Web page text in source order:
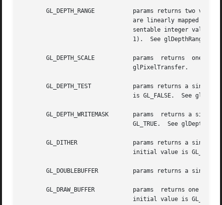
       GL_DEPTH_RANGE		params returns two values: the near and far mapping limits for the depth buffer.  Integer  values,  if	requested,
				are linearly mapped from the internal floating-point representation such that 1.0 returns the most positive repre-
sentable integer value,
       GL_DEPTH_SCALE		params	returns  one  value,  the  depth  scale  factor  used during pixel transfers. The initial value is 1.  See
				glPixelTransfer.
       GL_DEPTH_TEST		params returns a single boolean value indicating whether depth testing of fragments is enabled. The initial  value
       GL_DEPTH_WRITEMASK	params	returns a single boolean value indicating if the depth buffer is enabled for writing. The initial value is
				GL_TRUE.  See glDepthMask.
       GL_DITHER		params returns a single boolean value indicating whether dithering of fragment colors and indices is enabled.  The
       GL_DOUBLEBUFFER		params returns a single boolean value indicating whether double buffering is supported.
       GL_DRAW_BUFFER		params	returns one value, a symbolic constant indicating which buffers are being drawn to.  See glDrawBuffer. The